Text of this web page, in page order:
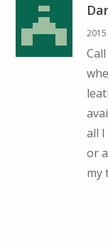
all
or
my